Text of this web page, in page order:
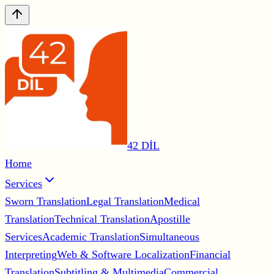
42 DİL
Home
Services
Sworn TranslationLegal TranslationMedical
TranslationTechnical TranslationApostille
ServicesAcademic TranslationSimultaneous
InterpretingWeb & Software LocalizationFinancial